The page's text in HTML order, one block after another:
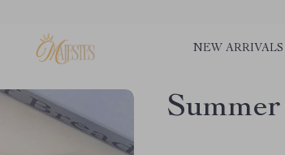
NEW ARRIVALS